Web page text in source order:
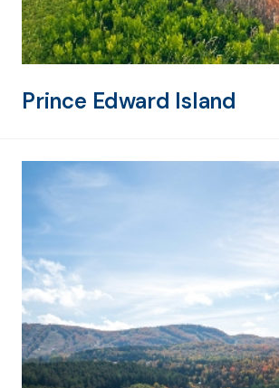
Prince Edward Island